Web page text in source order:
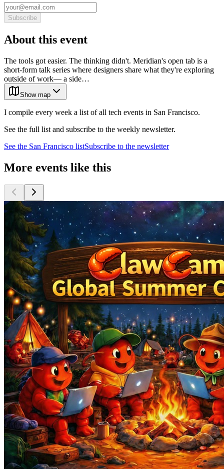
Subscribe
About this event
The tools got easier. The thinking didn't. Meridian's open tab is a
short-form talk series where designers share what they're exploring
outside of work— a side…
Show map
I compile every week a list of all tech events in San Francisco.
See the full list and subscribe to the weekly newsletter.
See the San Francisco listSubscribe to the newsletter
More events like this